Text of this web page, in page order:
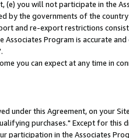
you will not participate in the
by the governments of the
and re-export restrictions
Program is accurate and
you can expect at any time in
under this Agreement, on your
purchases." Except for this
participation in the Associates